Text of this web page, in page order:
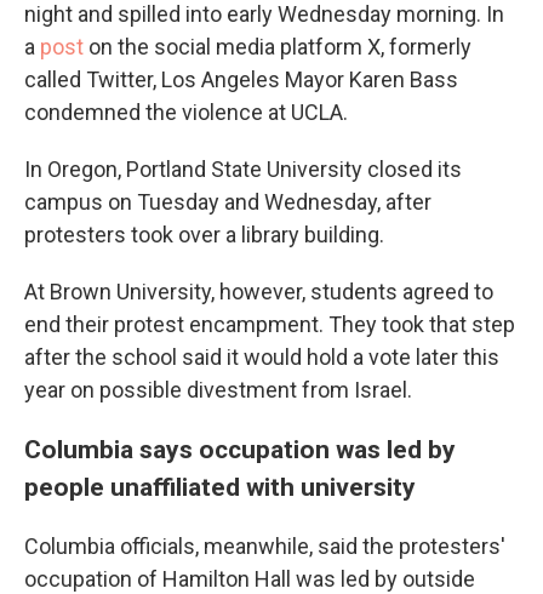
night and spilled into early Wednesday morning. In
a post on the social media platform X, formerly
called Twitter, Los Angeles Mayor Karen Bass
condemned the violence at UCLA.
In Oregon, Portland State University closed its
campus on Tuesday and Wednesday, after
protesters took over a library building.
At Brown University, however, students agreed to
end their protest encampment. They took that step
after the school said it would hold a vote later this
year on possible divestment from Israel.
Columbia says occupation was led by
people unaffiliated with university
Columbia officials, meanwhile, said the protesters'
occupation of Hamilton Hall was led by outside